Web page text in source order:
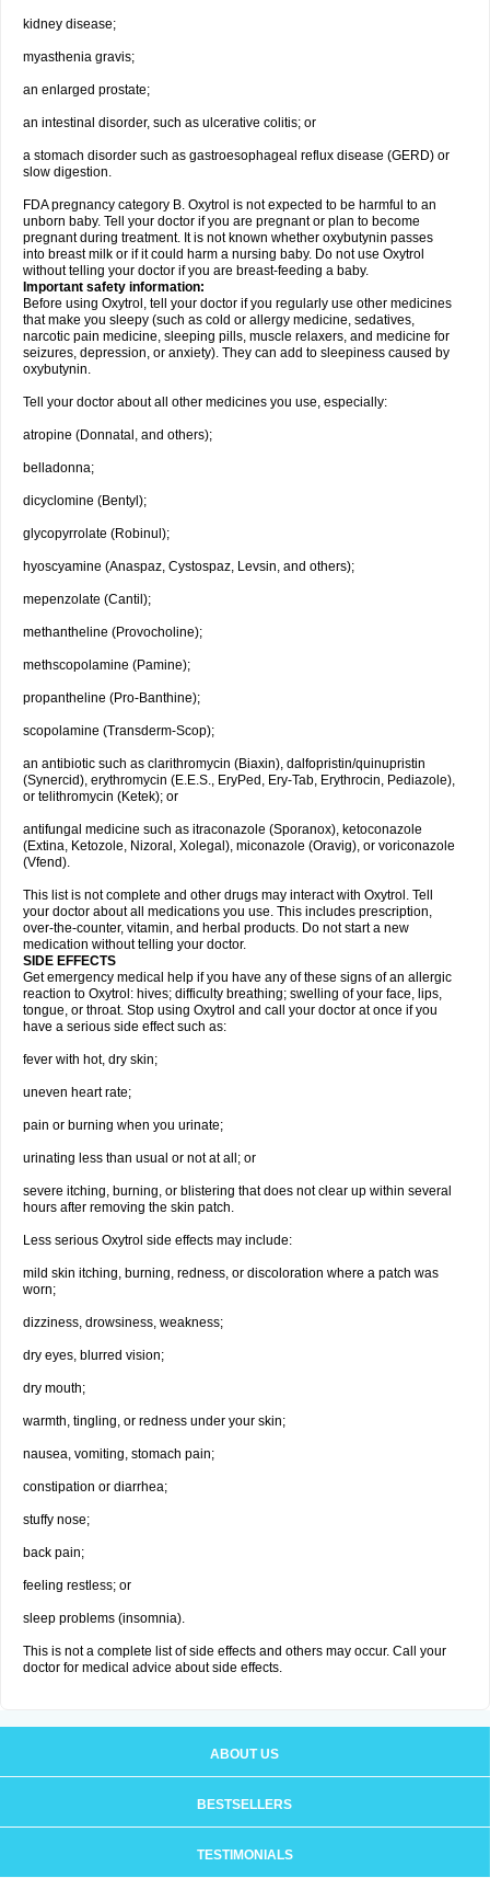
kidney disease;
myasthenia gravis;
an enlarged prostate;
an intestinal disorder, such as ulcerative colitis; or
a stomach disorder such as gastroesophageal reflux disease (GERD) or
slow digestion.
FDA pregnancy category B. Oxytrol is not expected to be harmful to an
unborn baby. Tell your doctor if you are pregnant or plan to become
pregnant during treatment. It is not known whether oxybutynin passes
into breast milk or if it could harm a nursing baby. Do not use Oxytrol
without telling your doctor if you are breast-feeding a baby.
Important safety information:
Before using Oxytrol, tell your doctor if you regularly use other medicines
that make you sleepy (such as cold or allergy medicine, sedatives,
narcotic pain medicine, sleeping pills, muscle relaxers, and medicine for
seizures, depression, or anxiety). They can add to sleepiness caused by
oxybutynin.
Tell your doctor about all other medicines you use, especially:
atropine (Donnatal, and others);
belladonna;
dicyclomine (Bentyl);
glycopyrrolate (Robinul);
hyoscyamine (Anaspaz, Cystospaz, Levsin, and others);
mepenzolate (Cantil);
methantheline (Provocholine);
methscopolamine (Pamine);
propantheline (Pro-Banthine);
scopolamine (Transderm-Scop);
an antibiotic such as clarithromycin (Biaxin), dalfopristin/quinupristin
(Synercid), erythromycin (E.E.S., EryPed, Ery-Tab, Erythrocin, Pediazole),
or telithromycin (Ketek); or
antifungal medicine such as itraconazole (Sporanox), ketoconazole
(Extina, Ketozole, Nizoral, Xolegal), miconazole (Oravig), or voriconazole
(Vfend).
This list is not complete and other drugs may interact with Oxytrol. Tell
your doctor about all medications you use. This includes prescription,
over-the-counter, vitamin, and herbal products. Do not start a new
medication without telling your doctor.
SIDE EFFECTS
Get emergency medical help if you have any of these signs of an allergic
reaction to Oxytrol: hives; difficulty breathing; swelling of your face, lips,
tongue, or throat. Stop using Oxytrol and call your doctor at once if you
have a serious side effect such as:
fever with hot, dry skin;
uneven heart rate;
pain or burning when you urinate;
urinating less than usual or not at all; or
severe itching, burning, or blistering that does not clear up within several
hours after removing the skin patch.
Less serious Oxytrol side effects may include:
mild skin itching, burning, redness, or discoloration where a patch was
worn;
dizziness, drowsiness, weakness;
dry eyes, blurred vision;
dry mouth;
warmth, tingling, or redness under your skin;
nausea, vomiting, stomach pain;
constipation or diarrhea;
stuffy nose;
back pain;
feeling restless; or
sleep problems (insomnia).
This is not a complete list of side effects and others may occur. Call your
doctor for medical advice about side effects.
ABOUT US
BESTSELLERS
TESTIMONIALS